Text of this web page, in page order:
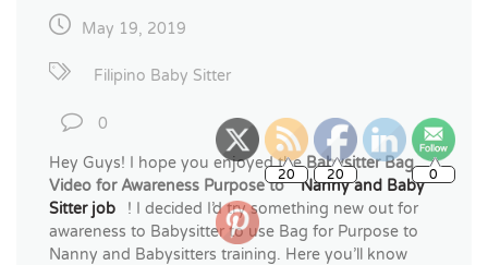
May 19, 2019
Filipino Baby Sitter
0
Hey Guys! I hope you enjoyed theBabysitter Bag
Video for Awareness Purpose to
Nanny and Baby
Sitter job
! I decided I’d try something new out for
awareness to Babysitter to use Bag for Purpose to
Nanny and Babysitters training. Here you’ll know